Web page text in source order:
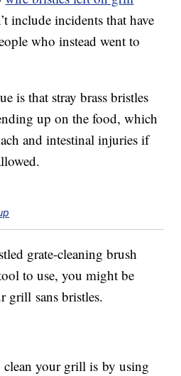
include incidents that have
who instead went to
is that stray brass bristles
up on the food, which
and intestinal injuries if
grate-cleaning brush
to use, you might be
grill sans bristles.
your grill is by using